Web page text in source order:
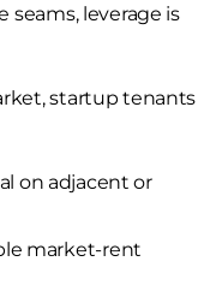
leverage is
startup tenants
on adjacent or
market-rent